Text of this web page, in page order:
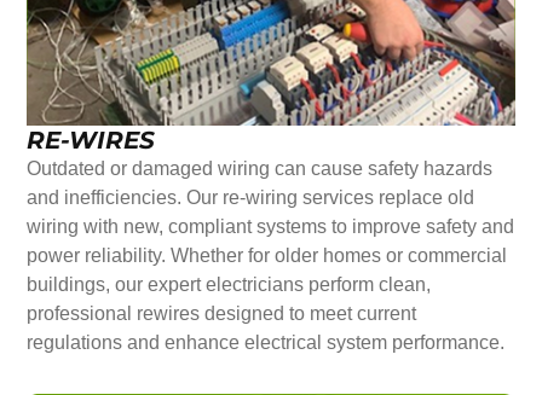
RE-WIRES
Outdated or damaged wiring can cause safety hazards
and inefficiencies. Our re-wiring services replace old
wiring with new, compliant systems to improve safety and
power reliability. Whether for older homes or commercial
buildings, our expert electricians perform clean,
professional rewires designed to meet current
regulations and enhance electrical system performance.